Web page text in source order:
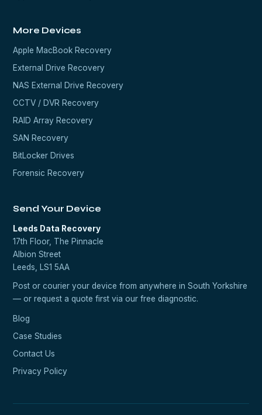
More Devices
Apple MacBook Recovery
External Drive Recovery
NAS External Drive Recovery
CCTV / DVR Recovery
RAID Array Recovery
SAN Recovery
BitLocker Drives
Forensic Recovery
Send Your Device
Leeds Data Recovery
17th Floor, The Pinnacle
Albion Street
Leeds, LS1 5AA
Post or courier your device from anywhere in South Yorkshire
— or request a quote first via our free diagnostic.
Blog
Case Studies
Contact Us
Privacy Policy